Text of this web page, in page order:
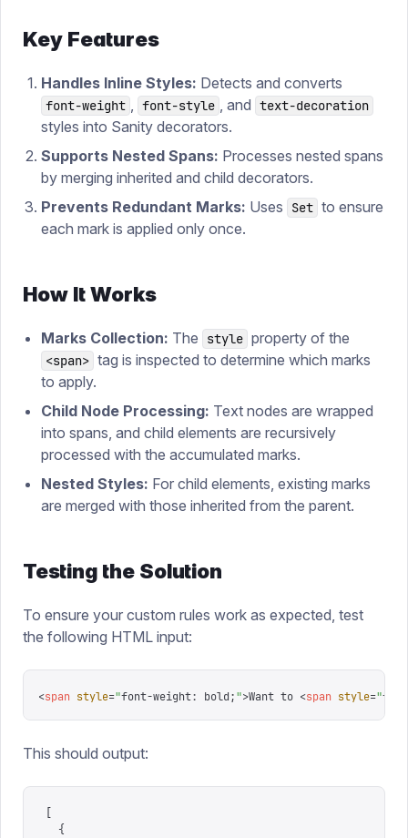
Key Features
Handles Inline Styles: Detects and converts
font-weight , font-style , and text-decoration
styles into Sanity decorators.
Supports Nested Spans: Processes nested spans
by merging inherited and child decorators.
Prevents Redundant Marks: Uses Set to ensure
each mark is applied only once.
How It Works
Marks Collection: The style property of the
<span> tag is inspected to determine which marks
to apply.
Child Node Processing: Text nodes are wrapped
into spans, and child elements are recursively
processed with the accumulated marks.
Nested Styles: For child elements, existing marks
are merged with those inherited from the parent.
Testing the Solution
To ensure your custom rules work as expected, test
the following HTML input:
<span style="font-weight: bold;">Want to <span style="
This should output:
  {